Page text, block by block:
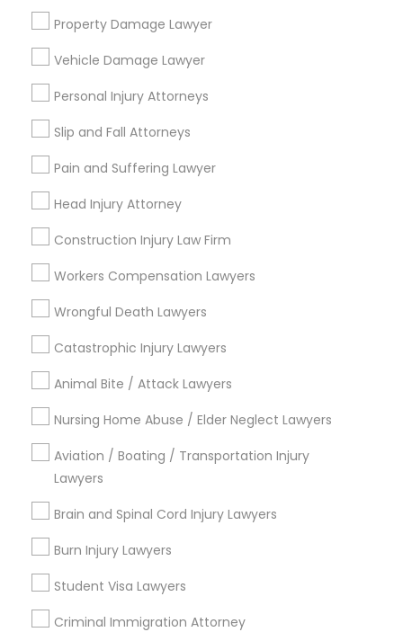
Medical Malpractice Lawyers
Slip and Fall Lawyers
Auto Accident Lawyers
EB-5 Immigrant Investor
Traffic Attorney
Child Custody Attorney
Canadian Immigration Lawyers
Civil Litigation Attorney
Property Damage Lawyer
Vehicle Damage Lawyer
Personal Injury Attorneys
Slip and Fall Attorneys
Pain and Suffering Lawyer
Head Injury Attorney
Construction Injury Law Firm
Workers Compensation Lawyers
Wrongful Death Lawyers
Catastrophic Injury Lawyers
Animal Bite / Attack Lawyers
Nursing Home Abuse / Elder Neglect Lawyers
Aviation / Boating / Transportation Injury
Lawyers
Brain and Spinal Cord Injury Lawyers
Burn Injury Lawyers
Student Visa Lawyers
Criminal Immigration Attorney
attorney?
What can an accident attorney do for me?
Do I need an accident attorney if I have
insurance?
Connect with the Best Legal
Services
Submit your info to get the best agent contacts
Choose your Service *
Name *
City *
Email *
Contact Number *